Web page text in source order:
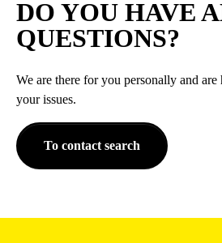
DO YOU HAVE
QUESTIONS?
We are there for you personally and
your issues.
To contact search